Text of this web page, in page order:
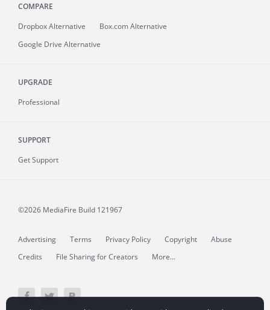
COMPARE
Dropbox Alternative
Box.com Alternative
Google Drive Alternative
UPGRADE
Professional
SUPPORT
Get Support
©2026 MediaFire Build 121967
Advertising Terms Privacy Policy Copyright
Abuse
Credits
File Sharing for Creators More...